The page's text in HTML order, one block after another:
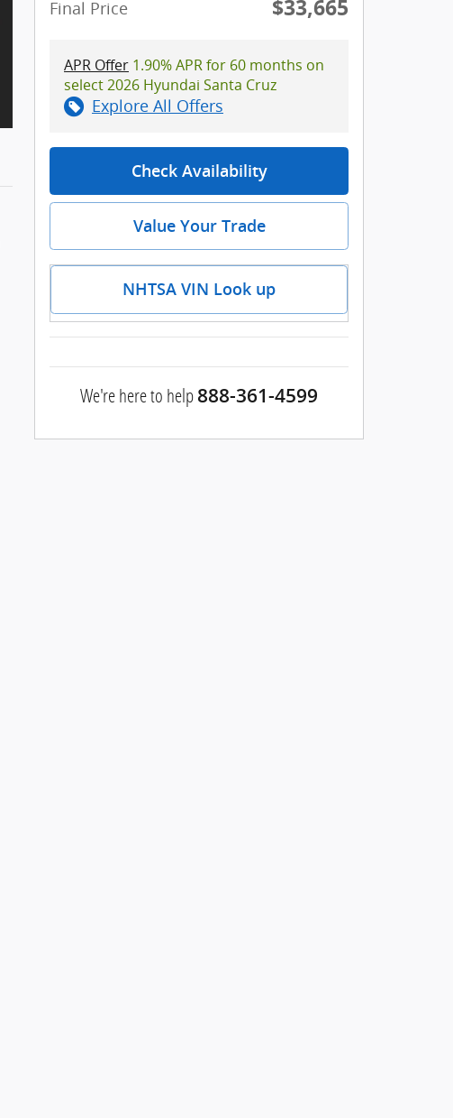
Final Price $33,665
APR Offer 1.90% APR for 60 months on
select 2026 Hyundai Santa Cruz
Explore All Offers
Check Availability
Value Your Trade
NHTSA VIN Look up
We're here to help 888-361-4599